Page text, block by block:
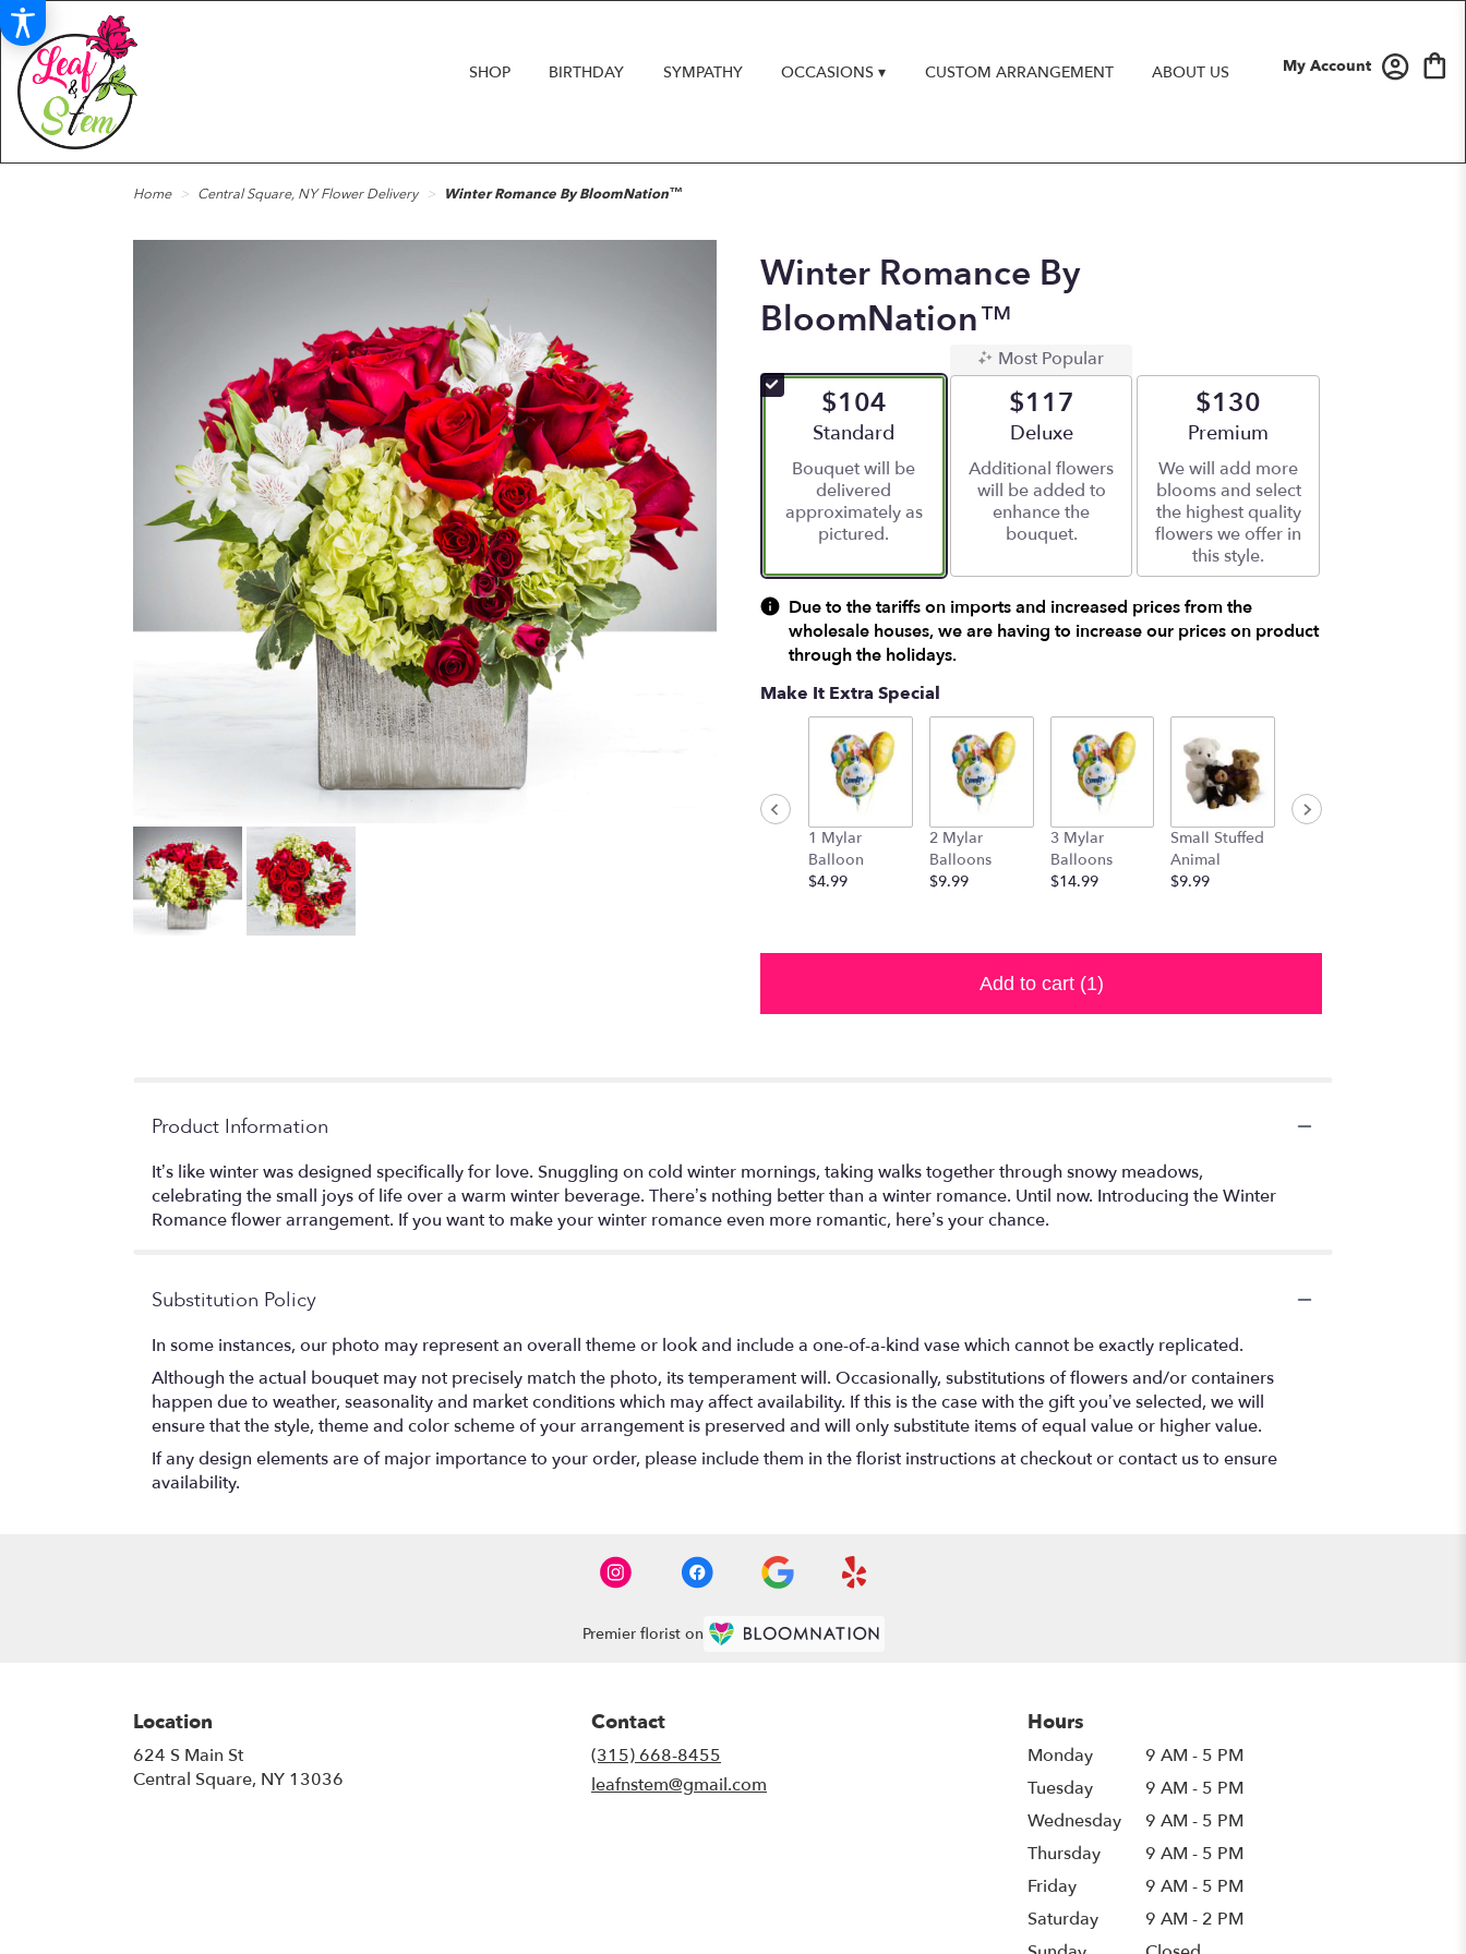
My Account
SHOP BIRTHDAY SYMPATHY OCCASIONS ▾ CUSTOM ARRANGEMENT ABOUT US
Home Central Square, NY Flower Delivery Winter Romance By BloomNation™
Winter Romance By
BloomNation™
$104
Arrangement size
Standard
Bouquet will be
delivered
approximately as
pictured.
Most Popular
$117
Arrangement size
Deluxe
Additional flowers
will be added to
enhance the
bouquet.
$130
Arrangement size
Premium
We will add more
blooms and select
the highest quality
flowers we offer in
this style.
Due to the tariffs on imports and increased prices from the
wholesale houses, we are having to increase our prices on product
through the holidays.
Make It Extra Special
1 Mylar
Balloon
$4.99
2 Mylar
Balloons
$9.99
3 Mylar
Balloons
$14.99
Small Stuffed
Animal
$9.99
Add to cart (1)
Product Information
It’s like winter was designed specifically for love. Snuggling on cold winter mornings, taking walks together through snowy meadows,
celebrating the small joys of life over a warm winter beverage. There’s nothing better than a winter romance. Until now. Introducing the Winter
Romance flower arrangement. If you want to make your winter romance even more romantic, here’s your chance.
Substitution Policy
In some instances, our photo may represent an overall theme or look and include a one-of-a-kind vase which cannot be exactly replicated.
Although the actual bouquet may not precisely match the photo, its temperament will. Occasionally, substitutions of flowers and/or containers
happen due to weather, seasonality and market conditions which may affect availability. If this is the case with the gift you’ve selected, we will
ensure that the style, theme and color scheme of your arrangement is preserved and will only substitute items of equal value or higher value.
If any design elements are of major importance to your order, please include them in the florist instructions at checkout or contact us to ensure
availability.
Premier florist on
Location
624 S Main St
Central Square, NY 13036
Contact
(315) 668-8455
leafnstem@gmail.com
Hours
Monday
9 AM - 5 PM
Tuesday
9 AM - 5 PM
Wednesday
9 AM - 5 PM
Thursday
9 AM - 5 PM
Friday
9 AM - 5 PM
Saturday
9 AM - 2 PM